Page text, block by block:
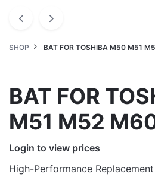
SHOP BAT FOR TOSHIBA M50 M51
BAT FOR
M51 M52
Login to view prices
High-Performance